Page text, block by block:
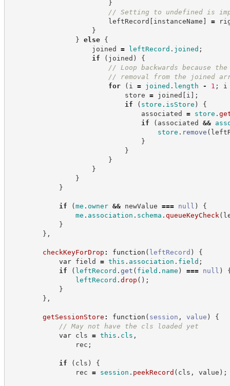
}
// Setting to undefined is
leftRecord [ instanceName ] =
}
} else
{
joined = leftRecord . joined ;
if
( joined )
{
// Loop backwards because
// removal from the joined
for
( i = joined . length - 1 ;
store = joined [ i ] ;
if
( store . isStore )
{
associated = store .
if
( associated &&
store . remove (
}
}
}
}
}
}
if (me . owner && newValue === null )
{
me . association . schema . queueKeyCheck (
}
} ,
checkKeyForDrop : function ( leftRecord )
{
var field = this . association . field ;
if
( leftRecord . get ( field . name ) === null )
leftRecord . drop ( ) ;
}
} ,
getSessionStore : function ( session , value )
{
// May not have the cls loaded yet
var cls = this . cls ,
rec ;
if ( cls )
{
rec = session . peekRecord ( cls , value ) ;